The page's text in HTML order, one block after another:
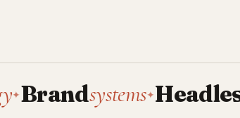
systems✦HeadlessCMS